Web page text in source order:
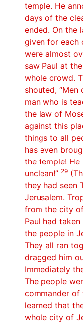
temple. He
days of the
ended. On the
given for each
were almost
saw Paul at
whole crowd.
shouted, “Men
man who is
the law of
against this
things to all
has even
the temple! He
unclean!” 29
they had seen
Jerusalem.
from the city
Paul had
the people in
They all ran
dragged him
Immediately
The people
commander of
learned that
whole city of